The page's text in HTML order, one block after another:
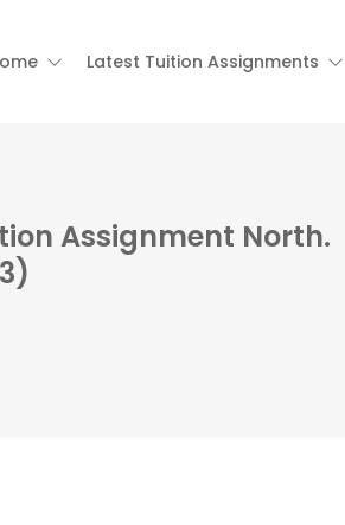
Latest Tuition Assignments
Assignment North.